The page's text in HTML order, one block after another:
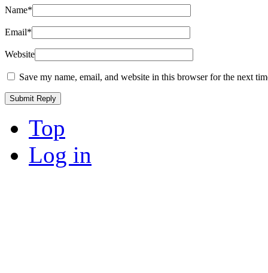
Name*
Email*
Website
Save my name, email, and website in this browser for the next
Top
Log in